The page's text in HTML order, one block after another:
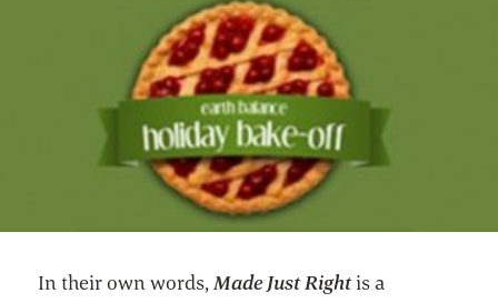
In their own words,Made Just Rightis a